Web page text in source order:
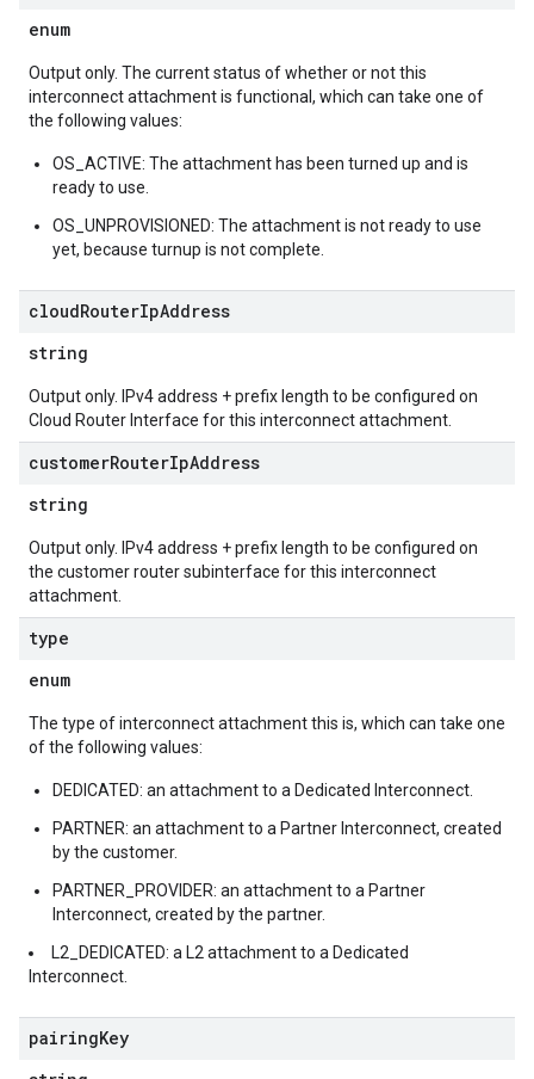
enum
Output only. The current status of whether or not this
interconnect attachment is functional, which can take one of
the following values:
OS_ACTIVE: The attachment has been turned up and is
ready to use.
OS_UNPROVISIONED: The attachment is not ready to use
yet, because turnup is not complete.
cloudRouterIpAddress
string
Output only. IPv4 address + prefix length to be configured on
Cloud Router Interface for this interconnect attachment.
customerRouterIpAddress
string
Output only. IPv4 address + prefix length to be configured on
the customer router subinterface for this interconnect
attachment.
type
enum
The type of interconnect attachment this is, which can take one
of the following values:
DEDICATED: an attachment to a Dedicated Interconnect.
PARTNER: an attachment to a Partner Interconnect, created
by the customer.
PARTNER_PROVIDER: an attachment to a Partner
Interconnect, created by the partner.
L2_DEDICATED: a L2 attachment to a Dedicated
Interconnect.
pairingKey